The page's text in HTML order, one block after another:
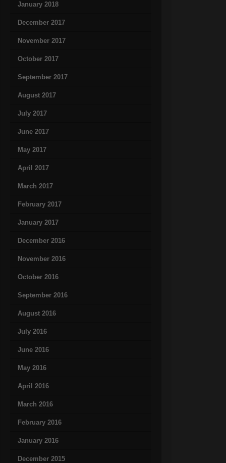
January 2018
December 2017
November 2017
October 2017
September 2017
August 2017
July 2017
June 2017
May 2017
April 2017
March 2017
February 2017
January 2017
December 2016
November 2016
October 2016
September 2016
August 2016
July 2016
June 2016
May 2016
April 2016
March 2016
February 2016
January 2016
December 2015